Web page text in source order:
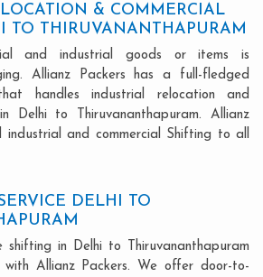
& COMMERCIAL
TO THIRUVANANTHAPURAM
and industrial goods or items is
Allianz Packers has a full-fledged
handles industrial relocation and
Delhi to Thiruvananthapuram. Allianz
industrial and commercial Shifting to all
DELHI TO
shifting in Delhi to Thiruvananthapuram
Allianz Packers. We offer door-to-